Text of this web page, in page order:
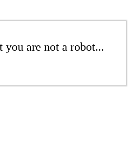
are not a robot...